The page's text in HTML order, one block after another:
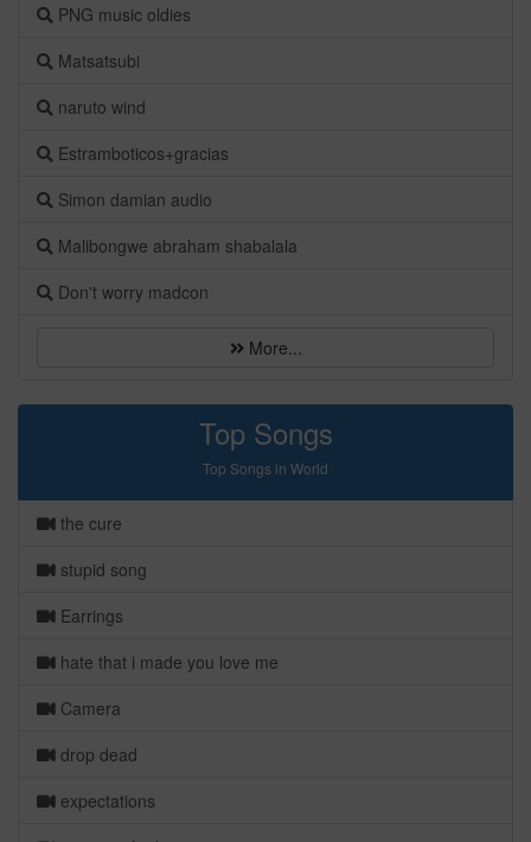
PNG music oldies
Matsatsubi
naruto wind
Estramboticos+gracias
Simon damian audio
Malibongwe abraham shabalala
Don't worry madcon
More...
Top Songs
Top Songs in World
the cure
stupid song
Earrings
hate that i made you love me
Camera
drop dead
expectations